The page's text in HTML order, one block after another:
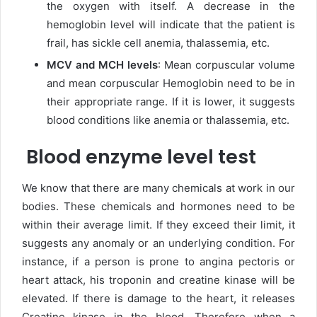
the oxygen with itself. A decrease in the
hemoglobin level will indicate that the patient is
frail, has sickle cell anemia, thalassemia, etc.
MCV and MCH levels: Mean corpuscular volume
and mean corpuscular Hemoglobin need to be in
their appropriate range. If it is lower, it suggests
blood conditions like anemia or thalassemia, etc.
Blood enzyme level test
We know that there are many chemicals at work in our
bodies. These chemicals and hormones need to be
within their average limit. If they exceed their limit, it
suggests any anomaly or an underlying condition. For
instance, if a person is prone to angina pectoris or
heart attack, his troponin and creatine kinase will be
elevated. If there is damage to the heart, it releases